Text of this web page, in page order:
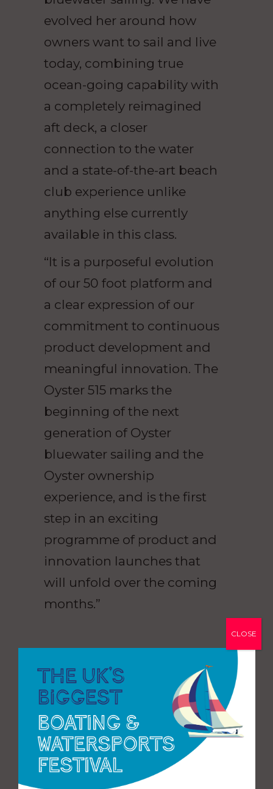
evolved her around how
owners want to sail and live
today, combining true
ocean-going capability with
a completely reimagined
aft deck, a closer
connection to the water
and a state-of-the-art beach
club experience unlike
anything else currently
available in this class.
“It is a purposeful evolution
of our 50 foot platform and
a clear expression of our
commitment to continuous
product development and
meaningful innovation. The
Oyster 515 marks the
beginning of the next
generation of Oyster
bluewater sailing and the
Oyster ownership
experience, and is the first
step in an exciting
programme of product and
innovation launches that
will unfold over the coming
months.”
CLOSE